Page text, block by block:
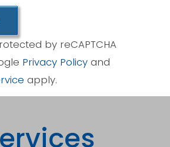
by reCAPTCHA
Privacy Policy and
apply.